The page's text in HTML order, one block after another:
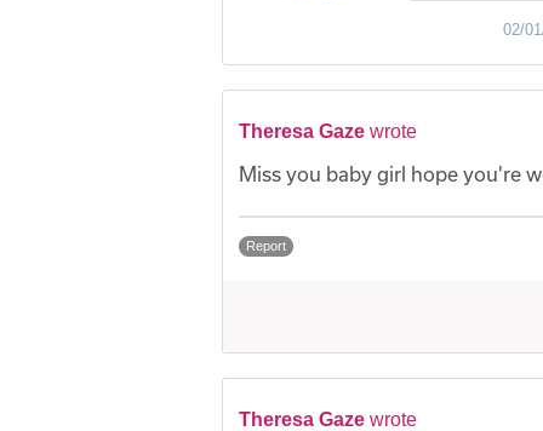
02/
Theresa Gaze wrote
Miss you baby girl hope you're
Report
Theresa Gaze wrote